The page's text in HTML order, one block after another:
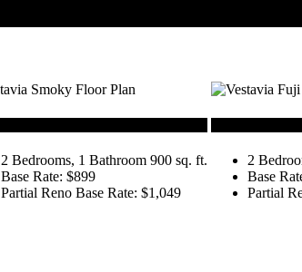
2 Bedrooms, 1 Bathroom 900 sq. ft.
Base Rate: $899
Partial Reno Base Rate: $1,049
2
Base
Partial